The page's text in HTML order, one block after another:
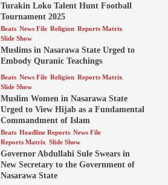
Turakin Loko Talent Hunt Football
Tournament 2025
Beats News File Religion Reports Matrix
Slide Show
Muslims in Nasarawa State Urged to
Embody Quranic Teachings
Beats News File Religion Reports Matrix
Slide Show
Muslim Women in Nasarawa State
Urged to View Hijab as a Fundamental
Commandment of Islam
Beats Headline Reports News File
Reports Matrix Slide Show
Governor Abdullahi Sule Swears in
New Secretary to the Government of
Nasarawa State